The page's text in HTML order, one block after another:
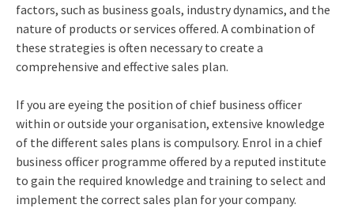
factors, such as business goals, industry dynamics, and the
nature of products or services offered. A combination of
these strategies is often necessary to create a
comprehensive and effective sales plan.
If you are eyeing the position ofchief business officer
within or outside your organisation, extensive knowledge
of the different sales plans is compulsory. Enrol in a chief
business officer programme offered by a reputed institute
to gain the required knowledge and training to select and
implement the correct sales plan for your company.